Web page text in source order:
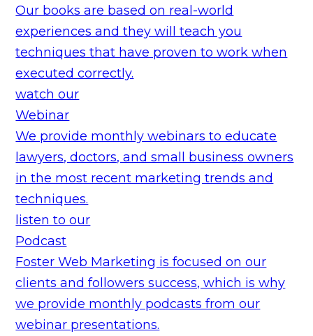
Our books are based on real-world
experiences and they will teach you
techniques that have proven to work when
executed correctly.
watch our
Webinar
We provide monthly webinars to educate
lawyers, doctors, and small business owners
in the most recent marketing trends and
techniques.
listen to our
Podcast
Foster Web Marketing is focused on our
clients and followers success, which is why
we provide monthly podcasts from our
webinar presentations.